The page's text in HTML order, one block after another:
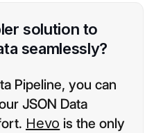
solution to
seamlessly?
Pipeline, you can
JSON Data
Hevo is the only